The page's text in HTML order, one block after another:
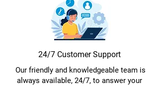
24/7 Customer Support
Our friendly and knowledgeable team is
always available, 24/7, to answer your